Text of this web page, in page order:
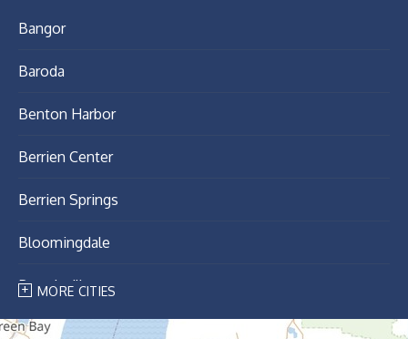
Bangor
Baroda
Benton Harbor
Berrien Center
Berrien Springs
Bloomingdale
Breedsville
Bridgman
MORE CITIES